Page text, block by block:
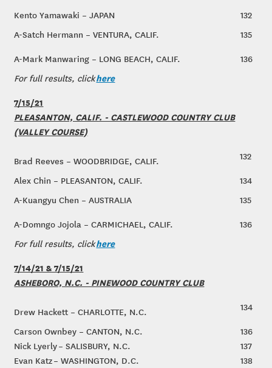
Kento Yamawaki – JAPAN
132
A-Satch Hermann – VENTURA, CALIF.
135
A-Mark Manwaring – LONG BEACH, CALIF.
136
For full results, clickhere
7/15/21
PLEASANTON, CALIF. - CASTLEWOOD COUNTRY CLUB
(VALLEY COURSE)
Brad Reeves – WOODBRIDGE, CALIF.
132
Alex Chin – PLEASANTON, CALIF.
134
A-Kuangyu Chen – AUSTRALIA
135
A-Domngo Jojola – CARMICHAEL, CALIF.
136
For full results, clickhere
7/14/21 & 7/15/21
ASHEBORO, N.C. - PINEWOOD COUNTRY CLUB
Drew Hackett – CHARLOTTE, N.C.
134
Carson Ownbey – CANTON, N.C.
136
Nick Lyerly – SALISBURY, N.C.
137
Evan Katz – WASHINGTON, D.C.
138